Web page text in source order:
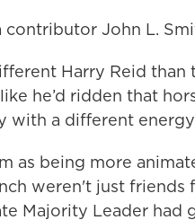
contributor John L.
Harry Reid
he’d ridden that
with a different
as being more
weren't just
Majority Leader had